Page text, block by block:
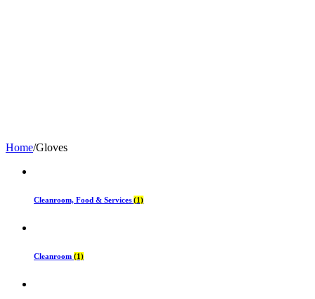
Home/Gloves
Cleanroom, Food & Services (1)
Cleanroom (1)